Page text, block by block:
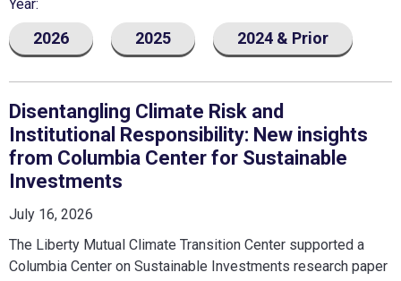
Year
2026 2025 2024 & Prior
Disentangling Climate Risk and
Institutional Responsibility: New insights
from Columbia Center for Sustainable
Investments
July 16, 2026
The Liberty Mutual Climate Transition Center supported a
Columbia Center on Sustainable Investments research paper